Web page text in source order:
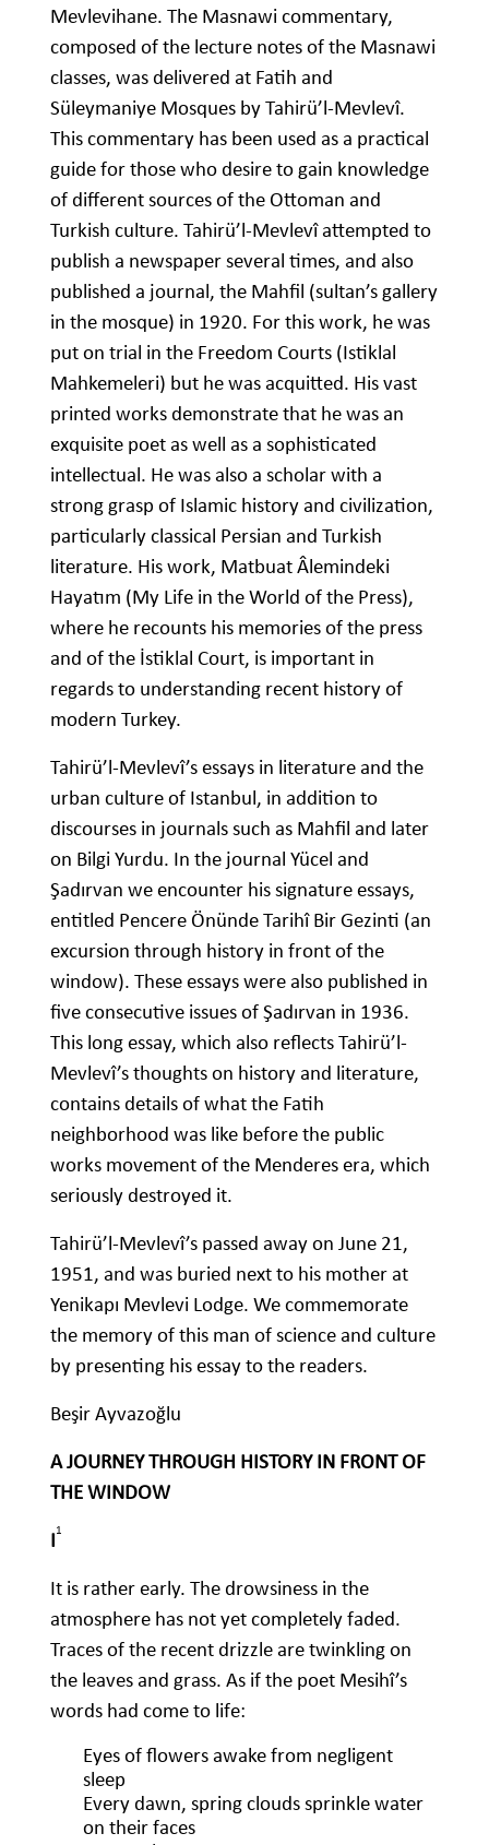
Mevlevihane. The Masnawi commentary,
composed of the lecture notes of the Masnawi
classes, was delivered at Fatih and
Süleymaniye Mosques by Tahirü’l-Mevlevî.
This commentary has been used as a practical
guide for those who desire to gain knowledge
of different sources of the Ottoman and
Turkish culture. Tahirü’l-Mevlevî attempted to
publish a newspaper several times, and also
published a journal, the Mahfil (sultan’s gallery
in the mosque) in 1920. For this work, he was
put on trial in the Freedom Courts (Istiklal
Mahkemeleri) but he was acquitted. His vast
printed works demonstrate that he was an
exquisite poet as well as a sophisticated
intellectual. He was also a scholar with a
strong grasp of Islamic history and civilization,
particularly classical Persian and Turkish
literature. His work, Matbuat Âlemindeki
Hayatım (My Life in the World of the Press),
where he recounts his memories of the press
and of the İstiklal Court, is important in
regards to understanding recent history of
modern Turkey.
Tahirü’l-Mevlevî’s essays in literature and the
urban culture of Istanbul, in addition to
discourses in journals such as Mahfil and later
on Bilgi Yurdu. In the journal Yücel and
Şadırvan we encounter his signature essays,
entitled Pencere Önünde Tarihî Bir Gezinti (an
excursion through history in front of the
window). These essays were also published in
five consecutive issues of Şadırvan in 1936.
This long essay, which also reflects Tahirü’l-
Mevlevî’s thoughts on history and literature,
contains details of what the Fatih
neighborhood was like before the public
works movement of the Menderes era, which
seriously destroyed it.
Tahirü’l-Mevlevî’s passed away on June 21,
1951, and was buried next to his mother at
Yenikapı Mevlevi Lodge. We commemorate
the memory of this man of science and culture
by presenting his essay to the readers.
Beşir Ayvazoğlu
A JOURNEY THROUGH HISTORY IN FRONT OF
THE WINDOW
I1
It is rather early. The drowsiness in the
atmosphere has not yet completely faded.
Traces of the recent drizzle are twinkling on
the leaves and grass. As if the poet Mesihî’s
words had come to life:
Eyes of flowers awake from negligent
sleep
Every dawn, spring clouds sprinkle water
on their faces